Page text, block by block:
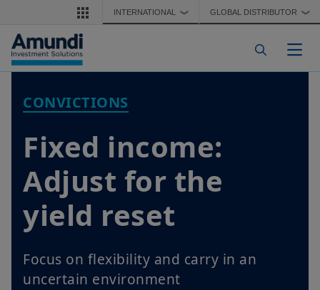
Skip to main contentINTERNATIONAL ❯ GLOBAL DISTRIBUTOR ❯
CONVICTIONS
Fixed income:
Adjust for the
yield reset
Focus on flexibility and carry in an
uncertain environment